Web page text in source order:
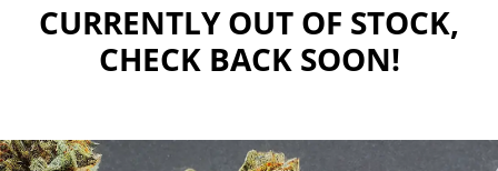
CURRENTLY OUT OF STOCK,
CHECK BACK SOON!